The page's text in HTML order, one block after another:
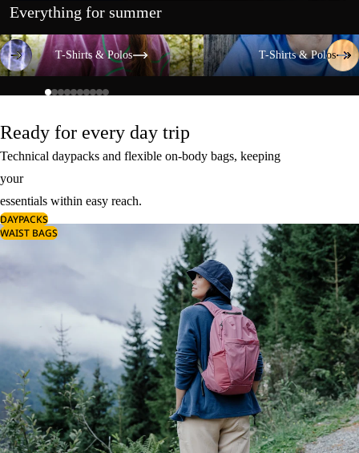
Everything for summer
T-Shirts & Polos
T-Shirts & Polos
T-Shirts & Polos
T-Shirts & Polos
Ready for every day trip
Technical daypacks and flexible on-body bags, keeping
your
essentials within easy reach.
DAYPACKS
WAIST BAGS